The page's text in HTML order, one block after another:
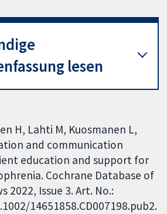
lesen
H, Lahti M, Kuosmanen L,
and communication
education and support for
Cochrane Database of
2022, Issue 3. Art. No.:
14651858.CD007198.pub2.